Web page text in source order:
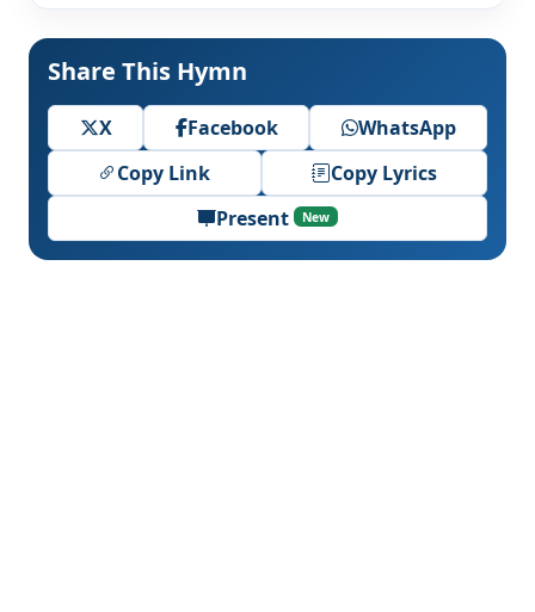
Share This Hymn
X Facebook
WhatsApp
Copy Link
Copy Lyrics
Present
New